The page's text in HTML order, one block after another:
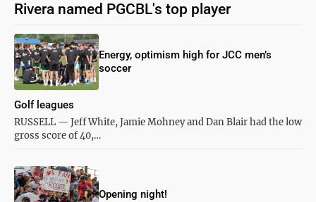
Rivera named PGCBL's top player
Energy, optimism high for JCC men’s
soccer
RUSSELL — Jeff White, Jamie Mohney and Dan Blair had the low
gross score of 40,…
Golf leagues
Opening night!